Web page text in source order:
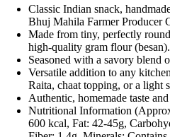
Classic Indian snack,
Bhuj Mahila Farmer Producer
Made from tiny, perfectly
high-quality gram flour (besan).
Seasoned with a savory blend
Versatile addition to any
Raita, chaat topping, or a light
Authentic, homemade taste
Nutritional Information
600 kcal, Fat: 42-45g,